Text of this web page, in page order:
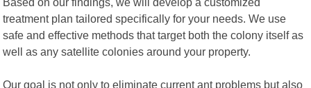
treatment plan tailored specifically for your needs. We use
safe and effective methods that target both the colony itself as
well as any satellite colonies around your property.
Our goal is not only to eliminate current ant problems but also